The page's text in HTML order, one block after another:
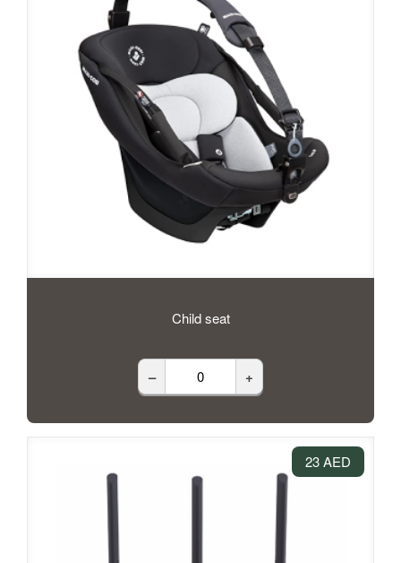
Child seat
– +
23 AED